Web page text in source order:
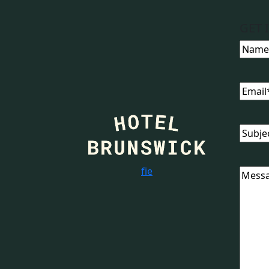
fie
Name
Email